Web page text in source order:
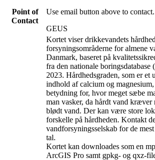
Point of
Contact
Use email button above to contact.
GEUS
Kortet viser drikkevandets
forsyningsområderne for almene
Danmark, baseret på
fra den nationale boringsdatabase
2023. Hårdhedsgraden, som er et
indhold af calcium og
betydning for, hvor meget sæbe
man vasker, da hårdt vand kræver
blødt vand. Der kan være store
forskelle på hårdheden. Kontakt
vandforsyningsselskab for de
tal.
Kortet kan downloades som en
ArcGIS Pro samt gpkg- og qxz-